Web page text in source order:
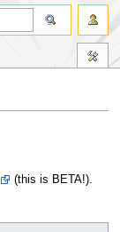
(this is BETA!).